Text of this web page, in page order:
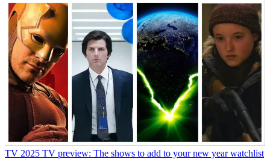
TV 2025 TV preview: The shows to add to your new year watchlist